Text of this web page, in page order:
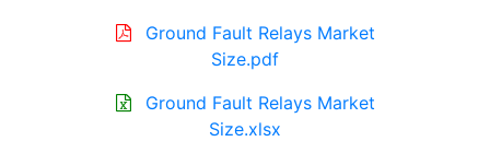
Ground Fault Relays Market
Size.pdf
Ground Fault Relays Market
Size.xlsx